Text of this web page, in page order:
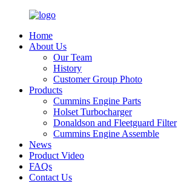
Home
About Us
Our Team
History
Customer Group Photo
Products
Cummins Engine Parts
Holset Turbocharger
Donaldson and Fleetguard Filter
Cummins Engine Assemble
News
Product Video
FAQs
Contact Us